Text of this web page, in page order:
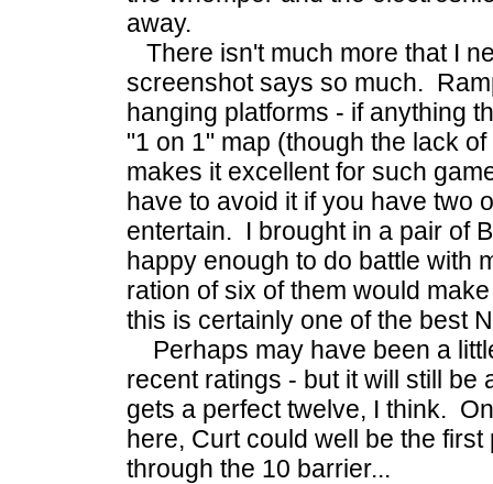
away.
There isn't much more that I
screenshot says so much.
hanging platforms - if anything
"1 on 1" map (though the lack
makes it excellent for such
have to avoid it if you have two
entertain. I brought in a pair of
happy enough to do battle with
ration of six of them would
this is certainly one of the best
Perhaps may have been a
recent ratings - but it will still be
gets a perfect twelve, I think.
here, Curt could well be the
through the 10 barrier...